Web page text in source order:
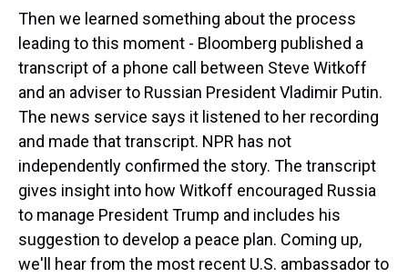
Then we learned something about the process
leading to this moment - Bloomberg published a
transcript of a phone call between Steve Witkoff
and an adviser to Russian President Vladimir Putin.
The news service says it listened to her recording
and made that transcript. NPR has not
independently confirmed the story. The transcript
gives insight into how Witkoff encouraged Russia
to manage President Trump and includes his
suggestion to develop a peace plan. Coming up,
we'll hear from the most recent U.S. ambassador to